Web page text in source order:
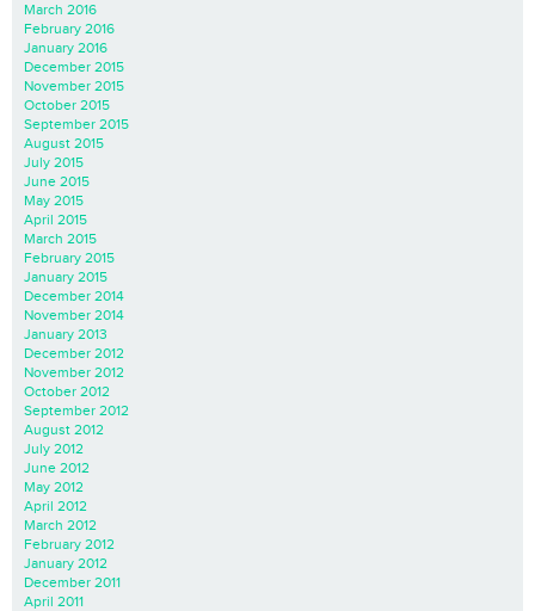
March 2016
February 2016
January 2016
December 2015
November 2015
October 2015
September 2015
August 2015
July 2015
June 2015
May 2015
April 2015
March 2015
February 2015
January 2015
December 2014
November 2014
January 2013
December 2012
November 2012
October 2012
September 2012
August 2012
July 2012
June 2012
May 2012
April 2012
March 2012
February 2012
January 2012
December 2011
April 2011